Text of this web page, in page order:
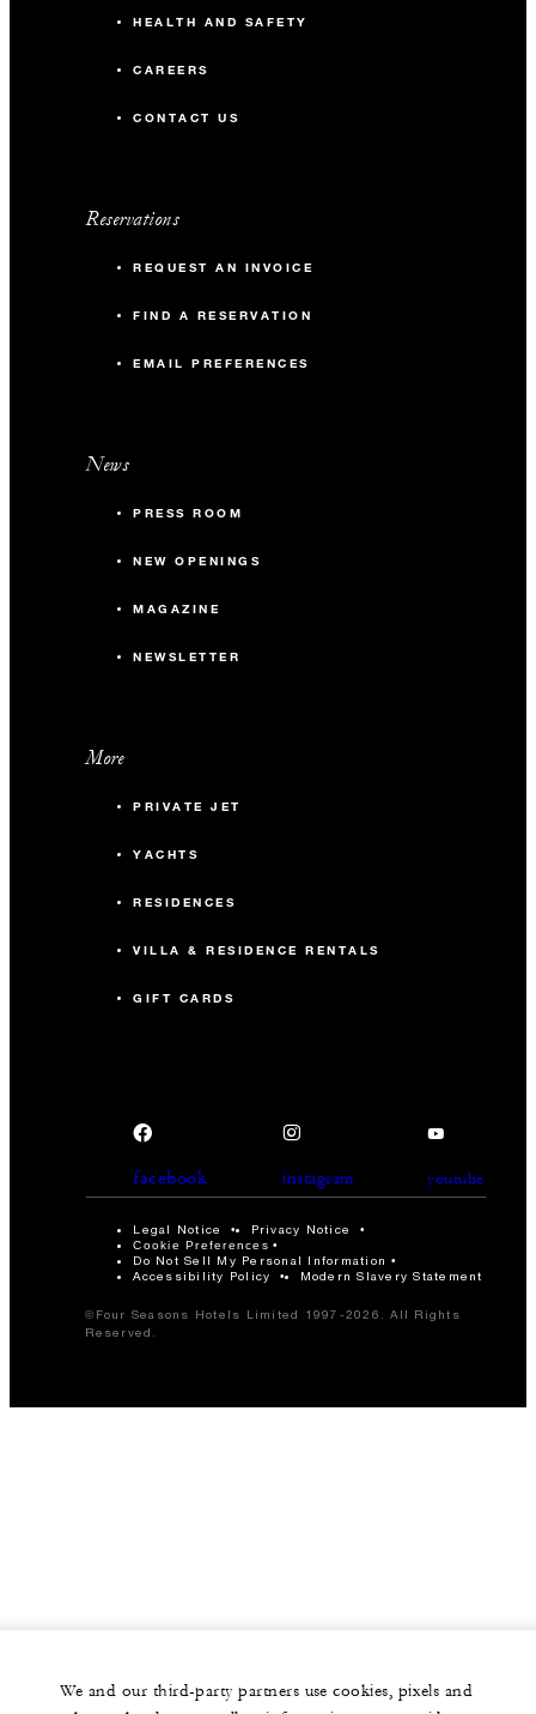
HEALTH AND SAFETY
CAREERS
CONTACT US
Reservations
REQUEST AN INVOICE
FIND A RESERVATION
EMAIL PREFERENCES
News
PRESS ROOM
NEW OPENINGS
MAGAZINE
NEWSLETTER
More
PRIVATE JET
YACHTS
RESIDENCES
VILLA & RESIDENCE RENTALS
GIFT CARDS
facebook instagram youtube
Legal Notice Privacy Notice
Cookie Preferences
Do Not Sell My Personal Information
Accessibility Policy
Modern Slavery Statement
©Four Seasons Hotels Limited 1997-2026. All Rights
Reserved.
We and our third-party partners use cookies, pixels and